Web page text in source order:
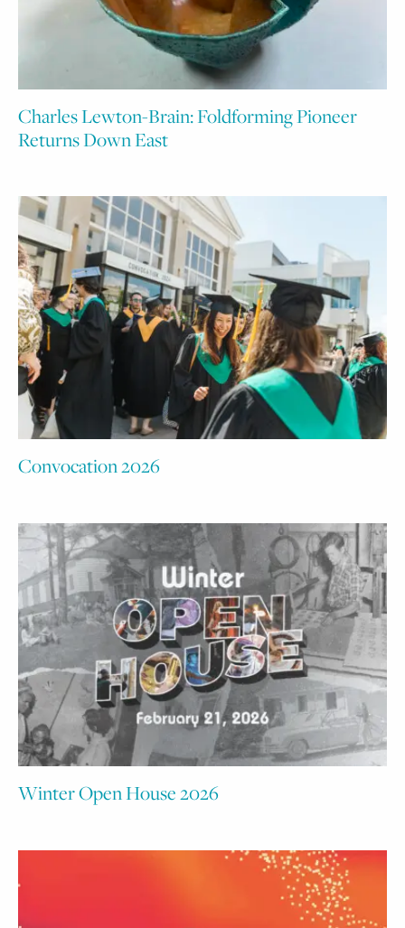
Charles Lewton-Brain: Foldforming Pioneer
Returns Down East
Convocation 2026
Winter Open House 2026